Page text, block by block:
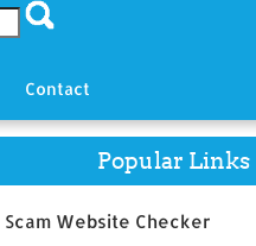
Contact
Popular Links
Scam Website Checker